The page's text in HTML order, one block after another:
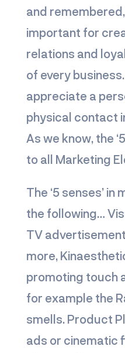
and
important for
relations and
of every
appreciate a
physical contact
As we know, the
to all Marketing
The ‘5 senses’
the following…
TV
more,
promoting touch
for example the
smells. Product
ads or cinematic